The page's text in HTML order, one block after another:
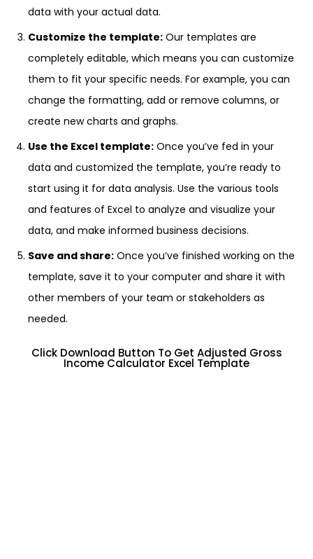
data with your actual data.
Customize the template: Our templates are
completely editable, which means you can customize
them to fit your specific needs. For example, you can
change the formatting, add or remove columns, or
create new charts and graphs.
Use the Excel template: Once you’ve fed in your
data and customized the template, you’re ready to
start using it for data analysis. Use the various tools
and features of Excel to analyze and visualize your
data, and make informed business decisions.
Save and share: Once you’ve finished working on the
template, save it to your computer and share it with
other members of your team or stakeholders as
needed.
Click Download Button To Get Adjusted Gross
Income Calculator Excel Template